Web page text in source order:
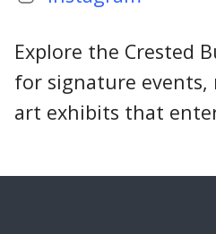
Explore the Crested
for signature events,
art exhibits that